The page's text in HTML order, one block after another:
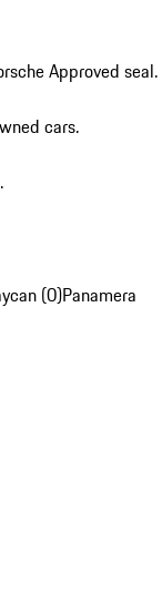
Approved seal.
cars.
(0)Panamera